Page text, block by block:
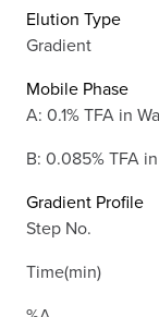
Elution Type
Gradient
Mobile Phase
A: 0.1% TFA in
B: 0.085% TFA
Gradient Profile
Step No.
Time(min)